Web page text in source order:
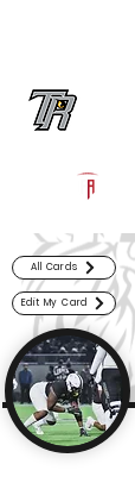
All Cards
Edit My Card